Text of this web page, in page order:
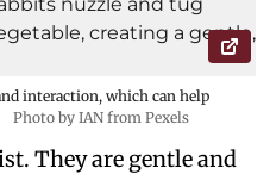
interaction, which can help
Photo by IAN from Pexels
They are gentle and